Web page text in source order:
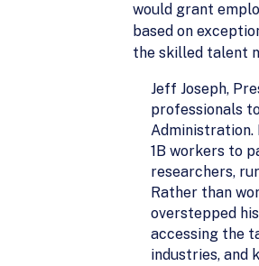
would grant
based on
the skilled talent
Jeff Joseph,
professionals
Administration.
1B workers to
researchers,
Rather than
overstepped
accessing the
industries, and